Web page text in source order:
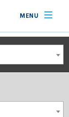
MENU